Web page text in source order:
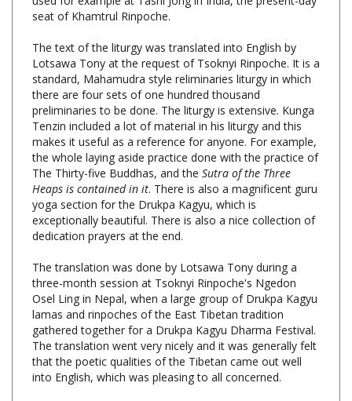
The text of the liturgy was translated into English by
standard, Mahamudra style reliminaries liturgy in which
there are four sets of one hundred thousand
preliminaries to be done. The liturgy is extensive. Kunga
Tenzin included a lot of material in his liturgy and this
makes it useful as a reference for anyone. For example,
the whole laying aside practice done with the practice of
The Thirty-five Buddhas, and the Sutra of the Three
Heaps is contained in it. There is also a magnificent guru
yoga section for the Drukpa Kagyu, which is
exceptionally beautiful. There is also a nice collection of
dedication prayers at the end.
The translation was done by Lotsawa Tony during a
Osel Ling in Nepal, when a large group of Drukpa Kagyu
lamas and rinpoches of the East Tibetan tradition
gathered together for a Drukpa Kagyu Dharma Festival.
The translation went very nicely and it was generally felt
that the poetic qualities of the Tibetan came out well
into English, which was pleasing to all concerned.
The liturgy should be of special interest to all Drukpa